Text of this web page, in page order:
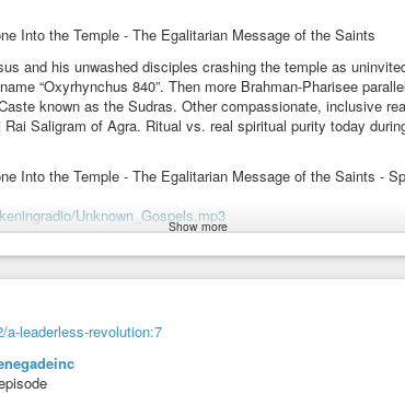
Into the Temple - The Egalitarian Message of the Saints
and his unwashed disciples crashing the temple as
“Oxyrhynchus 840”. Then more Brahman-Pharisee
known as the Sudras. Other compassionate, inclusive
Saligram of Agra. Ritual vs. real spiritual purity today
Into the Temple - The Egalitarian Message of the Saints -
Unknown_Gospels.mp3
Show more
leaderless-revolution:7